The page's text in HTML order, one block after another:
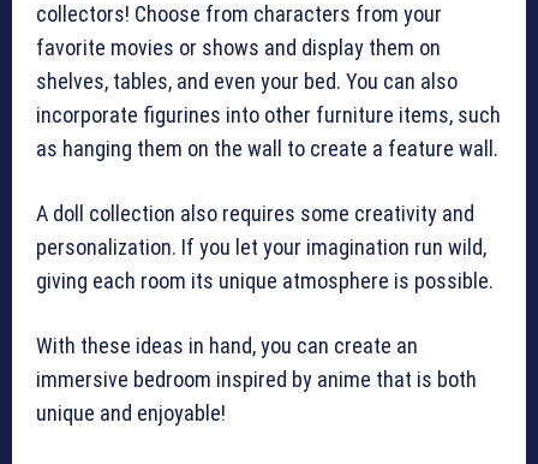
collectors! Choose from characters from your
favorite movies or shows and display them on
shelves, tables, and even your bed. You can also
incorporate figurines into other furniture items, such
as hanging them on the wall to create a feature wall.
A doll collection also requires some creativity and
personalization. If you let your imagination run wild,
giving each room its unique atmosphere is possible.
With these ideas in hand, you can create an
immersive bedroom inspired by anime that is both
unique and enjoyable!